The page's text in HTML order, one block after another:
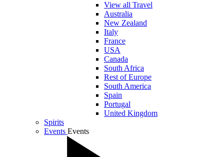
View all Travel
Australia
New Zealand
Italy
France
USA
Canada
South Africa
Rest of Europe
South America
Spain
Portugal
United Kingdom
Spirits
Events Events